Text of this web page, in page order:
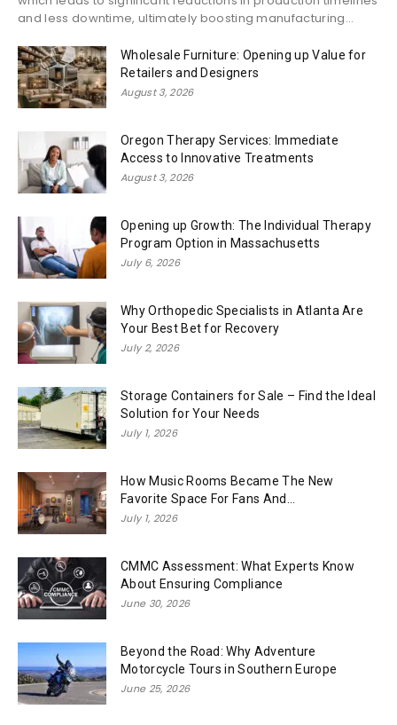
and less downtime, ultimately boosting manufacturing...
Wholesale Furniture: Opening up Value for
Retailers and Designers
August 3, 2026
Oregon Therapy Services: Immediate
Access to Innovative Treatments
August 3, 2026
Opening up Growth: The Individual Therapy
Program Option in Massachusetts
July 6, 2026
Why Orthopedic Specialists in Atlanta Are
Your Best Bet for Recovery
July 2, 2026
Storage Containers for Sale – Find the Ideal
Solution for Your Needs
July 1, 2026
How Music Rooms Became The New
Favorite Space For Fans And...
July 1, 2026
CMMC Assessment: What Experts Know
About Ensuring Compliance
June 30, 2026
Beyond the Road: Why Adventure
Motorcycle Tours in Southern Europe
June 25, 2026